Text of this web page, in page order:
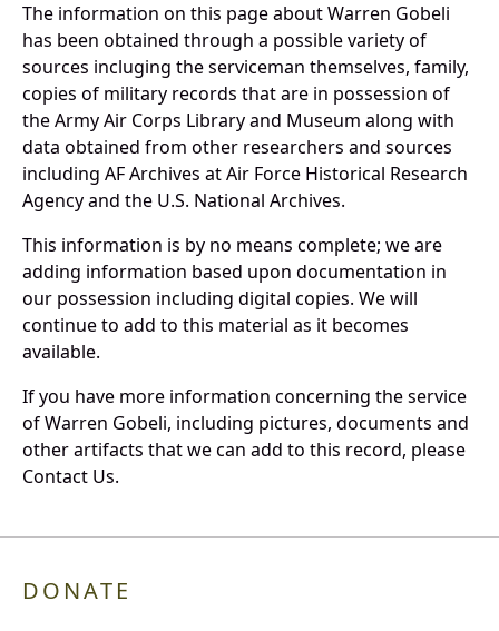
The information on this page about Warren Gobeli
has been obtained through a possible variety of
sources incluging the serviceman themselves, family,
copies of military records that are in possession of
the Army Air Corps Library and Museum along with
data obtained from other researchers and sources
including AF Archives at Air Force Historical Research
Agency and the U.S. National Archives.
This information is by no means complete; we are
adding information based upon documentation in
our possession including digital copies. We will
continue to add to this material as it becomes
available.
If you have more information concerning the service
of Warren Gobeli, including pictures, documents and
other artifacts that we can add to this record, please
Contact Us.
DONATE